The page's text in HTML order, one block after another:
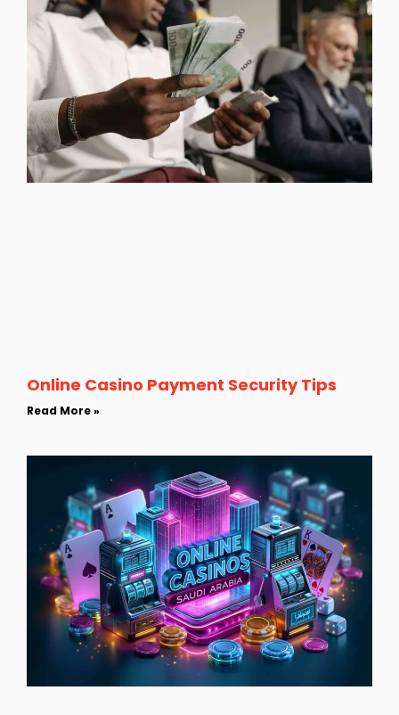
Online Casino Payment Security Tips
Read More »